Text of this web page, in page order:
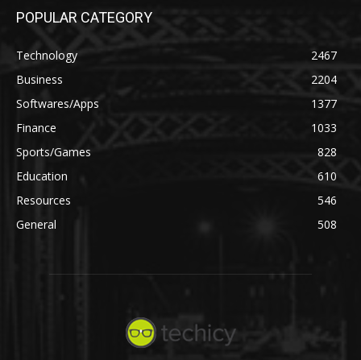
POPULAR CATEGORY
Technology
2467
Business
2204
Softwares/Apps
1377
Finance
1033
Sports/Games
828
Education
610
Resources
546
General
508